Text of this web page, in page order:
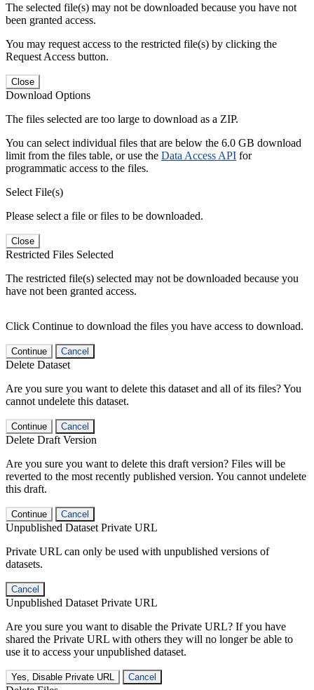
The selected file(s) may not be downloaded because you have not
been granted access.
You may request access to the restricted file(s) by clicking the
Request Access button.
Close
Download Options
The files selected are too large to download as a ZIP.
You can select individual files that are below the 6.0 GB download
limit from the files table, or use the Data Access API for
programmatic access to the files.
Select File(s)
Please select a file or files to be downloaded.
Close
Restricted Files Selected
The restricted file(s) selected may not be downloaded because you
have not been granted access.
Click Continue to download the files you have access to download.
Continue Cancel
Delete Dataset
Are you sure you want to delete this dataset and all of its files? You
cannot undelete this dataset.
Continue Cancel
Delete Draft Version
Are you sure you want to delete this draft version? Files will be
reverted to the most recently published version. You cannot undelete
this draft.
Continue Cancel
Unpublished Dataset Private URL
Private URL can only be used with unpublished versions of
datasets.
Cancel
Unpublished Dataset Private URL
Are you sure you want to disable the Private URL? If you have
shared the Private URL with others they will no longer be able to
use it to access your unpublished dataset.
Yes, Disable Private URL Cancel